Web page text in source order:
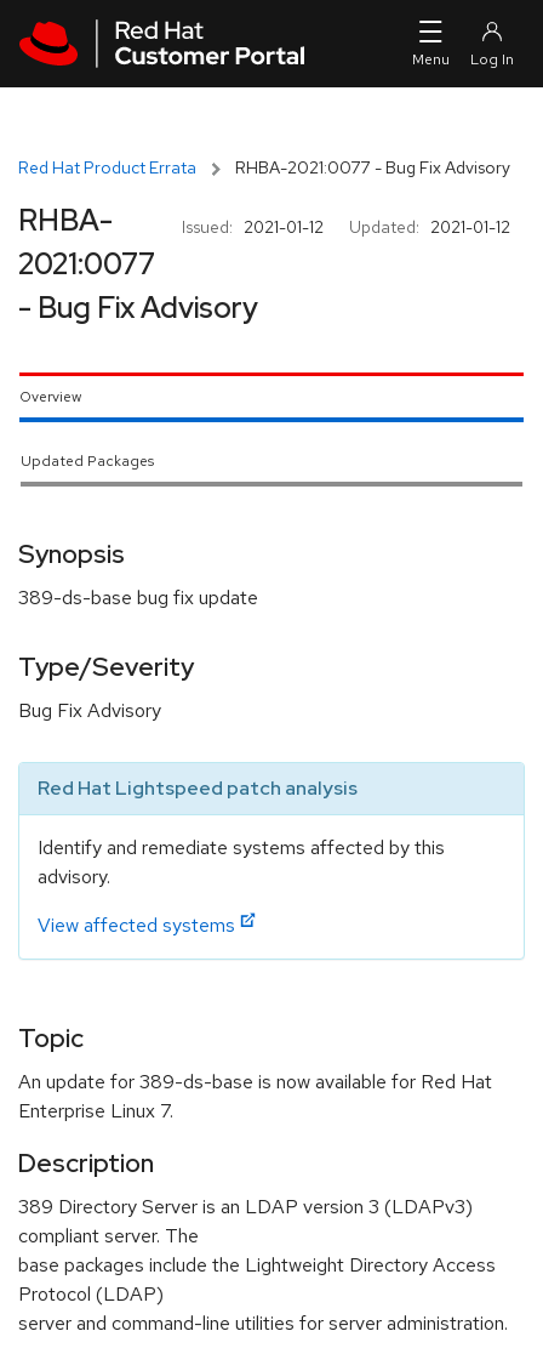
Red Hat Product Errata RHBA-2021:0077 - Bug Fix Advisory
Issued: 2021-01-12 Updated: 2021-01-12
RHBA-
2021:0077
- Bug Fix Advisory
Overview
Updated Packages
Synopsis
389-ds-base bug fix update
Type/Severity
Bug Fix Advisory
Red Hat Lightspeed patch analysis
Identify and remediate systems affected by this
advisory.
View affected systems
Topic
An update for 389-ds-base is now available for Red Hat
Enterprise Linux 7.
Description
389 Directory Server is an LDAP version 3 (LDAPv3)
compliant server. The
base packages include the Lightweight Directory Access
Protocol (LDAP)
server and command-line utilities for server administration.